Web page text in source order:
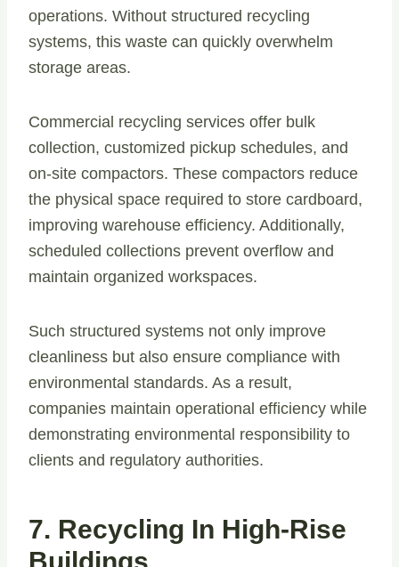
operations. Without structured recycling
systems, this waste can quickly overwhelm
storage areas.
Commercial recycling services offer bulk
collection, customized pickup schedules, and
on-site compactors. These compactors reduce
the physical space required to store cardboard,
improving warehouse efficiency. Additionally,
scheduled collections prevent overflow and
maintain organized workspaces.
Such structured systems not only improve
cleanliness but also ensure compliance with
environmental standards. As a result,
companies maintain operational efficiency while
demonstrating environmental responsibility to
clients and regulatory authorities.
7. Recycling In High-Rise
Buildings